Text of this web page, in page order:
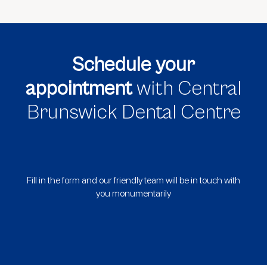
Schedule your
appointmentwith Central
Brunswick Dental Centre
Fill in the form and our friendly team will be in touch with
you monumentarily